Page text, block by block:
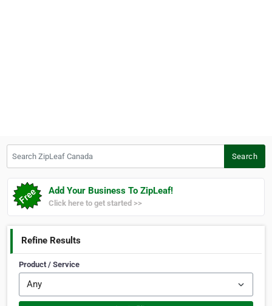
Search
Add Your Business To ZipLeaf!
Click here to get started >>
Refine Results
Product / Service